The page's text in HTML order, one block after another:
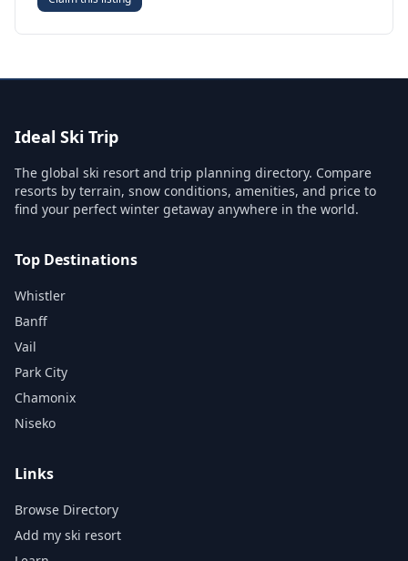
Ideal Ski Trip
The global ski resort and trip planning directory. Compare
resorts by terrain, snow conditions, amenities, and price to
find your perfect winter getaway anywhere in the world.
Top Destinations
Whistler
Banff
Vail
Park City
Chamonix
Niseko
Links
Browse Directory
Add my ski resort